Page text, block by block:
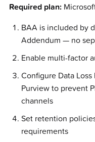
Required plan:
BAA is included by
Addendum — no
Enable multi-factor
Configure Data
Purview to prevent
channels
Set retention
requirements